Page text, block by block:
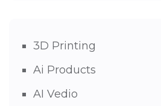
3D Printing
Ai Products
AI Vedio